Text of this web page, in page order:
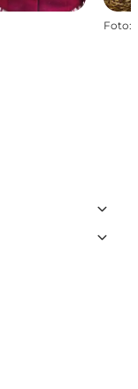
Foto: